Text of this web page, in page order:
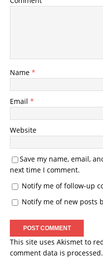
Name *
Email *
Website
Save my name, email,
next time I comment.
Notify me of follow-up
Notify me of new posts
This site uses Akismet to
comment data is processed.